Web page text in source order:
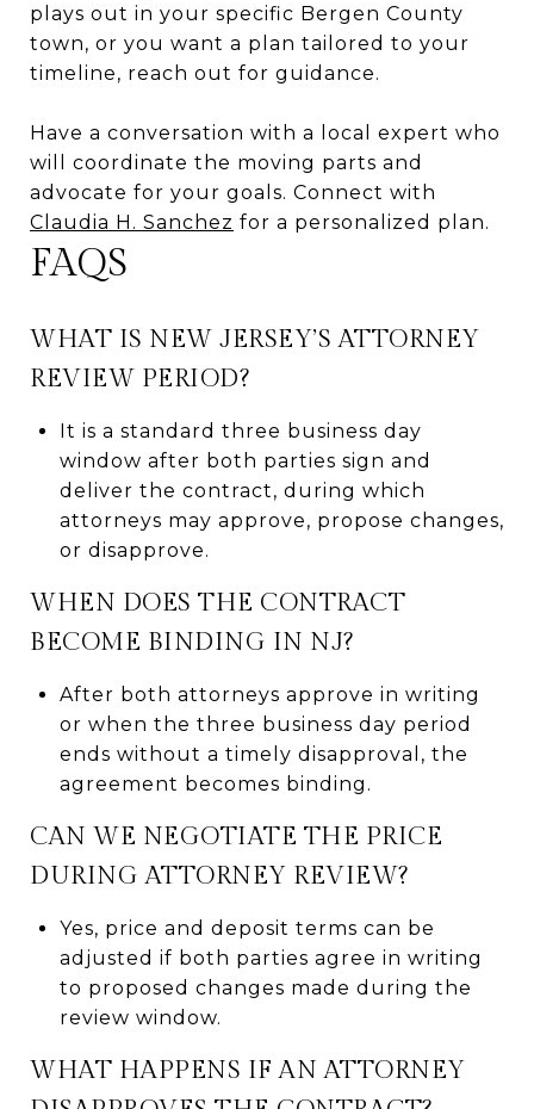
plays out in your specific Bergen County
town, or you want a plan tailored to your
timeline, reach out for guidance.
Have a conversation with a local expert who
will coordinate the moving parts and
advocate for your goals. Connect with
Claudia H. Sanchez for a personalized plan.
FAQS
WHAT IS NEW JERSEY’S ATTORNEY
REVIEW PERIOD?
It is a standard three business day
window after both parties sign and
deliver the contract, during which
attorneys may approve, propose changes,
or disapprove.
WHEN DOES THE CONTRACT
BECOME BINDING IN NJ?
After both attorneys approve in writing
or when the three business day period
ends without a timely disapproval, the
agreement becomes binding.
CAN WE NEGOTIATE THE PRICE
DURING ATTORNEY REVIEW?
Yes, price and deposit terms can be
adjusted if both parties agree in writing
to proposed changes made during the
review window.
WHAT HAPPENS IF AN ATTORNEY